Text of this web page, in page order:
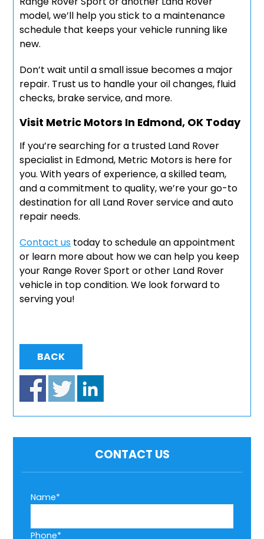
model, we’ll help you stick to a maintenance
schedule that keeps your vehicle running like
new.
Don’t wait until a small issue becomes a major
repair. Trust us to handle your oil changes, fluid
checks, brake service, and more.
Visit Metric Motors In Edmond, OK Today
If you’re searching for a trusted Land Rover
specialist in Edmond, Metric Motors is here for
you. With years of experience, a skilled team,
and a commitment to quality, we’re your go-to
destination for all Land Rover service and auto
repair needs.
Contact us today to schedule an appointment
or learn more about how we can help you keep
your Range Rover Sport or other Land Rover
vehicle in top condition. We look forward to
serving you!
BACK
CONTACT US
Name*
Phone*